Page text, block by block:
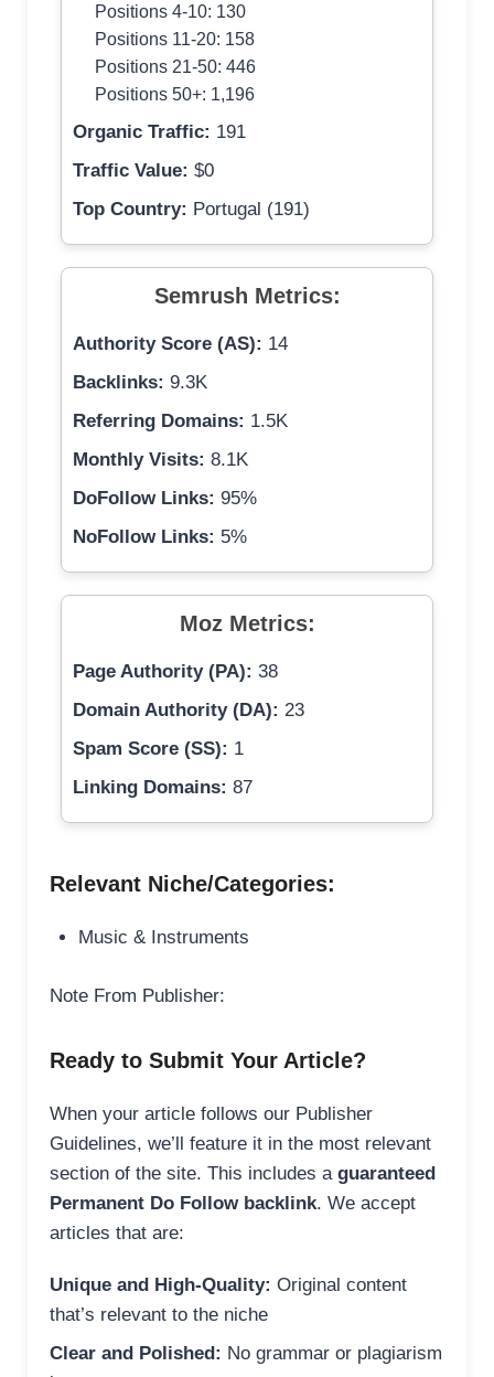
Positions 4-10: 130
Positions 11-20: 158
Positions 21-50: 446
Positions 50+: 1,196
Organic Traffic: 191
Traffic Value: $0
Top Country: Portugal (191)
Semrush Metrics:
Authority Score (AS): 14
Backlinks: 9.3K
Referring Domains: 1.5K
Monthly Visits: 8.1K
DoFollow Links: 95%
NoFollow Links: 5%
Moz Metrics:
Page Authority (PA): 38
Domain Authority (DA): 23
Spam Score (SS): 1
Linking Domains: 87
Relevant Niche/Categories:
Music & Instruments
Note From Publisher:
Ready to Submit Your Article?
When your article follows our Publisher
Guidelines, we’ll feature it in the most relevant
section of the site. This includes a guaranteed
Permanent Do Follow backlink. We accept
articles that are:
Unique and High-Quality: Original content
that’s relevant to the niche
Clear and Polished: No grammar or plagiarism